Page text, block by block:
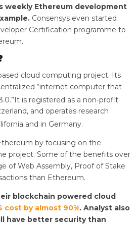
weekly Ethereum development
Consensys even started
Certification programme to
cloud computing project. Its
“internet computer that
It is registered as a non-profit
and operates research
and in Germany.
by focusing on the
project. Some of the benefits over
of Web Assembly, Proof of Stake
than Ethereum.
blockchain powered cloud
cost by almost 90%. Analyst also
have better security than